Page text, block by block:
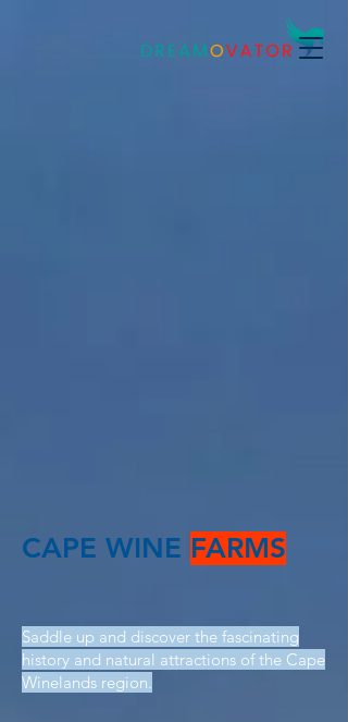
CAPE WINE FARMS
Saddle up and discover the fascinating
history and natural attractions of the Cape
Winelands region.